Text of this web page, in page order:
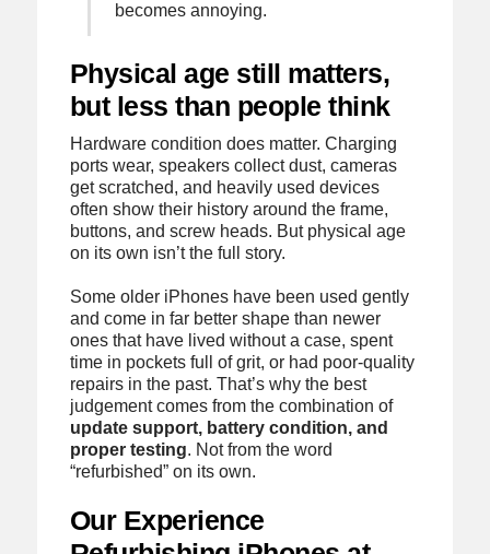
becomes annoying.
Physical age still matters,
but less than people think
Hardware condition does matter. Charging
ports wear, speakers collect dust, cameras
get scratched, and heavily used devices
often show their history around the frame,
buttons, and screw heads. But physical age
on its own isn’t the full story.
Some older iPhones have been used gently
and come in far better shape than newer
ones that have lived without a case, spent
time in pockets full of grit, or had poor-quality
repairs in the past. That’s why the best
judgement comes from the combination of
update support, battery condition, and
proper testing. Not from the word
“refurbished” on its own.
Our Experience